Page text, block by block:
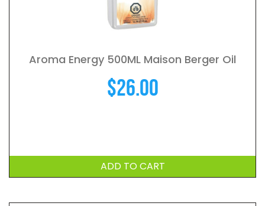
Aroma Energy 500ML Maison Berger Oil
$26.00
ADD TO CART